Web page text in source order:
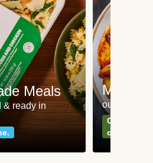
Meals
& ready in
Meat
our most
Can't go
classics